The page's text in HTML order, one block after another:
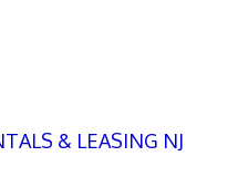
& LEASING NJ